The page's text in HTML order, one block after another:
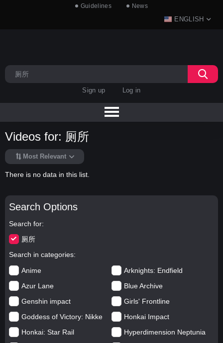
Guidelines News
ENGLISH
Sign up Log in
Search Options
Search for
厕所
Search in categories
Anime
Arknights: Endfield
Azur Lane
Blue Archive
Genshin impact
Girls' Frontline
Goddess of Victory: Nikke
Honkai Impact
Honkai: Star Rail
Hyperdimension Neptunia
Videos for: 厕所
Most Relevant
There is no data in this list.